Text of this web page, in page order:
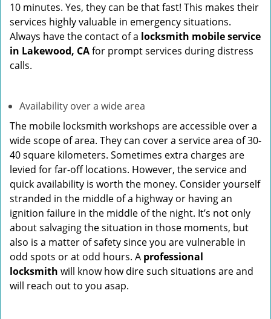
10 minutes. Yes, they can be that fast! This makes their
services highly valuable in emergency situations.
Always have the contact of a locksmith mobile service
in Lakewood, CAfor prompt services during distress
calls.
Availability over a wide area
The mobile locksmith workshops are accessible over a
wide scope of area. They can cover a service area of 30-
40 square kilometers. Sometimes extra charges are
levied for far-off locations. However, the service and
quick availability is worth the money. Consider yourself
stranded in the middle of a highway or having an
ignition failure in the middle of the night. It’s not only
about salvaging the situation in those moments, but
also is a matter of safety since you are vulnerable in
odd spots or at odd hours. A professional
locksmith will know how dire such situations are and
will reach out to you asap.